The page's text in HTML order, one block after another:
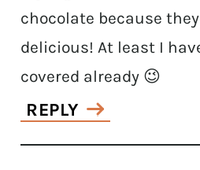
chocolate because
delicious! At least I
covered already 😉
REPLY